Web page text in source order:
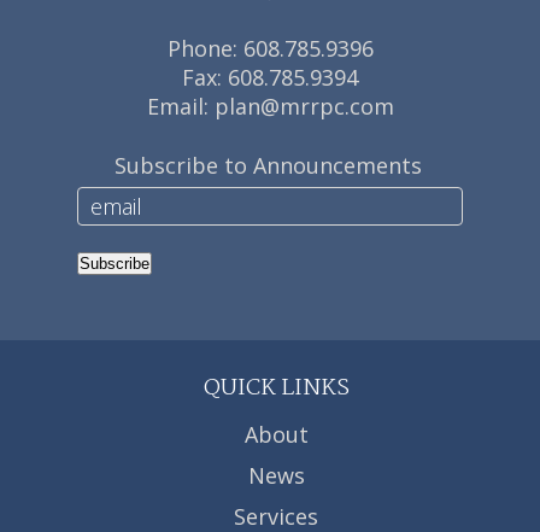
Phone: 608.785.9396
Fax: 608.785.9394
Email: plan@mrrpc.com
Subscribe to Announcements
Subscribe
QUICK LINKS
About
News
Services